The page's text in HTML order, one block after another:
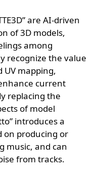
are AI-driven
of 3D models,
among
recognize the value
UV mapping,
current
replacing the
of model
introduces a
on producing or
music, and can
from tracks.